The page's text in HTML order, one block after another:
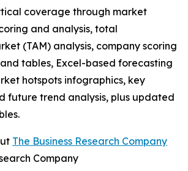
coverage through market
and analysis, total
(TAM) analysis, company scoring
tables, Excel-based forecasting
hotspots infographics, key
future trend analysis, plus updated
The Business Research Company
Company